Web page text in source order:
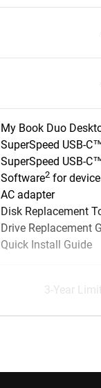
My Book Duo
SuperSpeed USB-
SuperSpeed USB-
Software2 for
AC adapter
Disk Replacement
Drive Replacement
Quick Install Guide
3-Year